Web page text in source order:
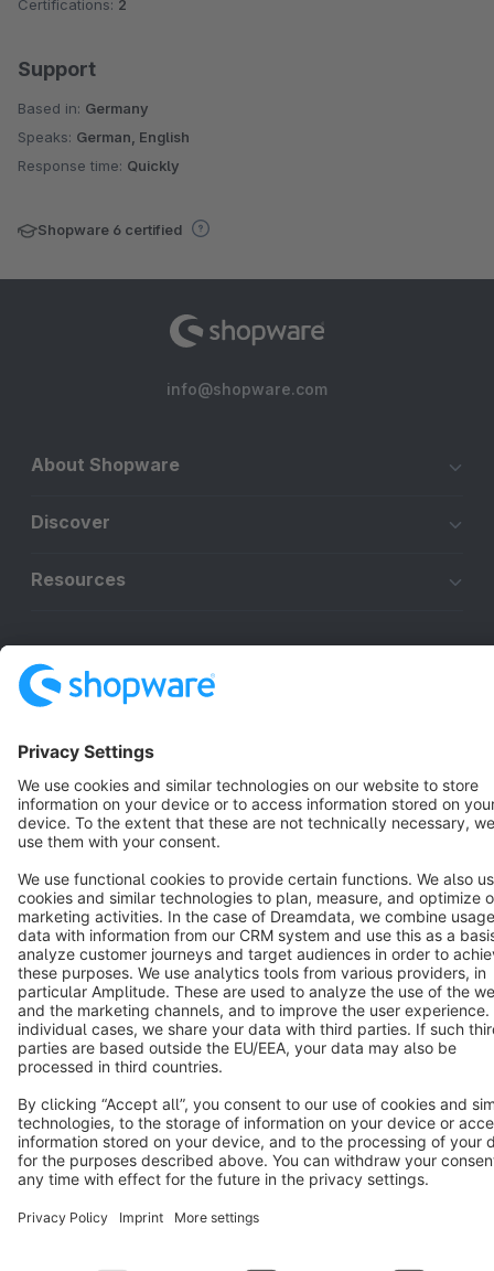
Certifications: 2
Support
Based in: Germany
Speaks: German, English
Response time: Quickly
Shopware 6 certified
info@shopware.com
About Shopware
Discover
Resources
Terms & Conditions Privacy Legal notice
Copyright © shopware AG - All rights reserved
Notice: * All prices are quoted net of the statutory value-added tax